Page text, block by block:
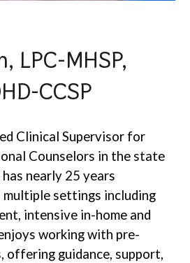
LPC-MHSP,
CCSP
Clinical Supervisor for
Counselors in the state
nearly 25 years
multiple settings including
intensive in-home and
working with pre-
offering guidance, support,